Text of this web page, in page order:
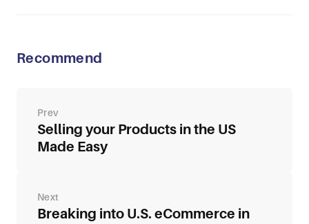
Recommend
navigation
Selling your Products in the US
Made Easy
Breaking into U.S. eCommerce in